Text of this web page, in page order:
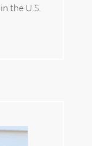
the U.S.